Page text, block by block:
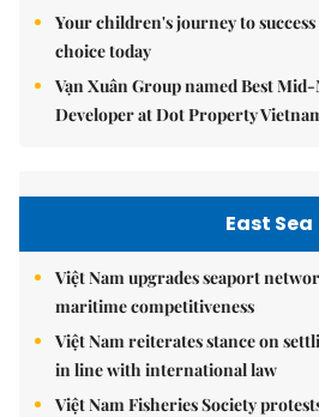
Your children's journey to
choice today
Vạn Xuân Group named Best
Developer at Dot Property
East Sea
Việt Nam upgrades seaport
maritime competitiveness
Việt Nam reiterates stance on
in line with international law
Việt Nam Fisheries Society